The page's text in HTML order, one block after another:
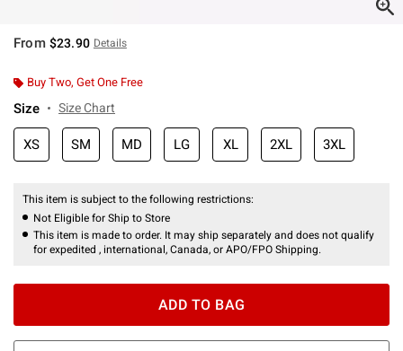
From $23.90 Details
Buy Two, Get One Free
Size Size Chart
XS SM MD LG XL 2XL 3XL
This item is subject to the following restrictions:
Not Eligible for Ship to Store
This item is made to order. It may ship separately and does not qualify
for expedited , international, Canada, or APO/FPO Shipping.
ADD TO BAG